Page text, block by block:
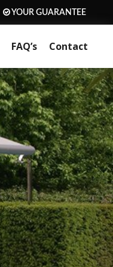
YOUR GUARANTEE
FAQ’s Contact